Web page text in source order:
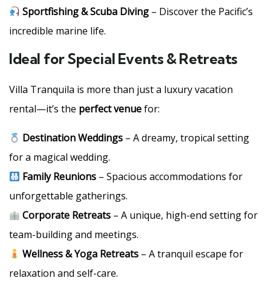
Sportfishing & Scuba Diving – Discover the Pacific’s
incredible marine life.
Ideal for Special Events & Retreats
Villa Tranquila is more than just a luxury vacation
rental—it’s the perfect venuefor:
Destination Weddings – A dreamy, tropical setting
for a magical wedding.
Family Reunions – Spacious accommodations for
unforgettable gatherings.
Corporate Retreats – A unique, high-end setting for
team-building and meetings.
Wellness & Yoga Retreats – A tranquil escape for
relaxation and self-care.